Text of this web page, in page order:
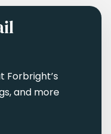
Forbright’s
and more